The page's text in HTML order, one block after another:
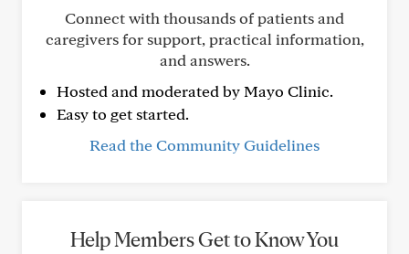
Connect with thousands of patients and
caregivers for support, practical information,
and answers.
Hosted and moderated by Mayo Clinic.
Easy to get started.
Read the Community Guidelines
Help Members Get to Know You